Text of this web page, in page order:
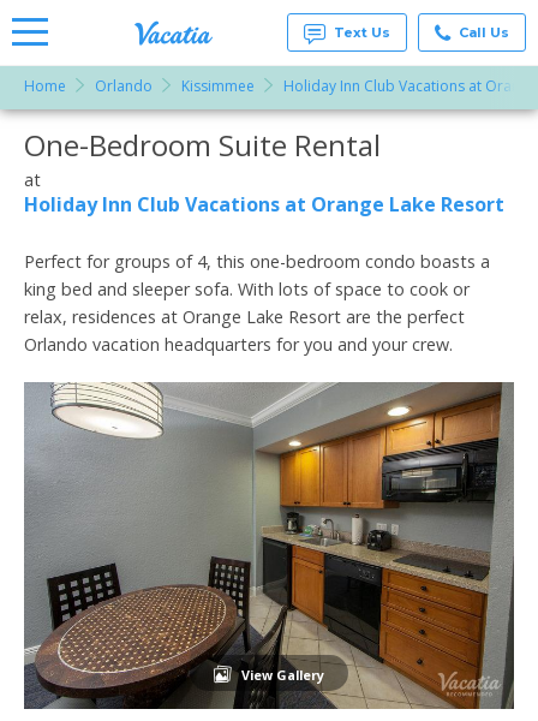
Rentals -
Condos
& Suites
at
Resorts |
Text Us Call Us
Home Orlando Kissimmee Holiday Inn Club Vacations at
More Resorts
One-Bedroom Suite Rental
at
Holiday Inn Club Vacations at Orange Lake Resort
Perfect for groups of 4, this one-bedroom condo boasts a
king bed and sleeper sofa. With lots of space to cook or
relax, residences at Orange Lake Resort are the perfect
Orlando vacation headquarters for you and your crew.
View Gallery